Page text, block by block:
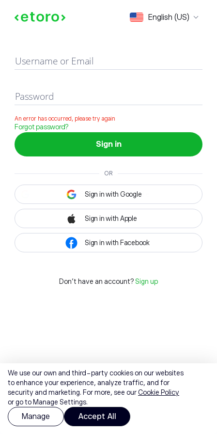
English (US)
Sign in
Username or Email
Password
An error has occurred, please try again
Forgot password?
Sign in
OR
Sign in with Google
Sign in with Apple
Sign in with Facebook
Don't have an account? Sign up
We use our own and third-party cookies on our websites
to enhance your experience, analyze traffic, and for
security and marketing. For more, see ourCookie Policy
or go to Manage Settings.
Manage Accept All